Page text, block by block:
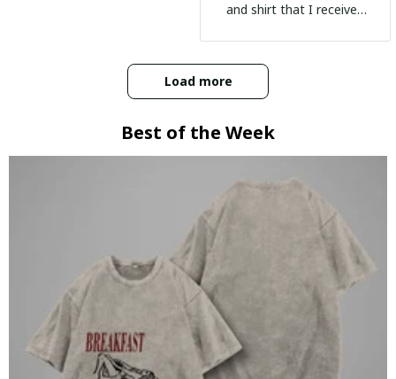
and shirt that I received
Load more
Best of the Week